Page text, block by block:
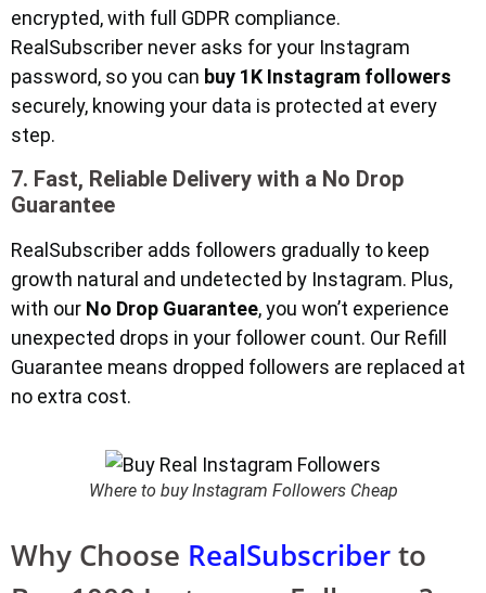
encrypted, with full GDPR compliance.
RealSubscriber never asks for your Instagram
password, so you can buy 1K Instagram followers
securely, knowing your data is protected at every
step.
7. Fast, Reliable Delivery with a No Drop
Guarantee
RealSubscriber adds followers gradually to keep
growth natural and undetected by Instagram. Plus,
with our No Drop Guarantee, you won’t experience
unexpected drops in your follower count. Our Refill
Guarantee means dropped followers are replaced at
no extra cost.
Where to buy Instagram Followers Cheap
Why Choose RealSubscriberto